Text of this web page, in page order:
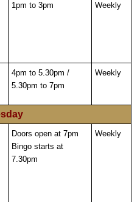
1pm to 3pm Weekly
4pm to 5.30pm /
5.30pm to 7pm
Weekly
Doors open at 7pm
Bingo starts at
7.30pm
Weekly